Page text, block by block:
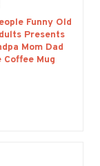
Funny Old
Presents
Mom Dad
Mug